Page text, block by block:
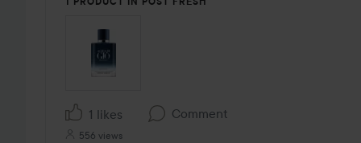
1 likes Comment
556 views